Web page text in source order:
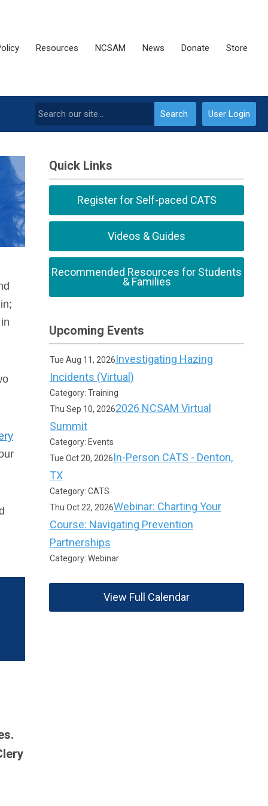
Resources NCSAM News Donate Store
User Login
Search
Quick Links
Register for Self-paced CATS
Videos & Guides
Recommended Resources for Students
& Families
Upcoming Events
Tue Aug 11, 2026Investigating Hazing
Incidents (Virtual)
Category: Training
Thu Sep 10, 20262026 NCSAM Virtual
Summit
Category: Events
Tue Oct 20, 2026In-Person CATS - Denton,
TX
Category: CATS
Thu Oct 22, 2026Webinar: Charting Your
Course: Navigating Prevention
Partnerships
Category: Webinar
View Full Calendar